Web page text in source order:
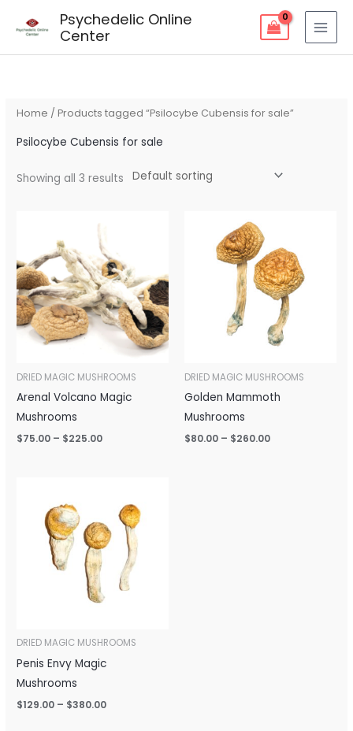
Psychedelic Online
Center
Home / Products tagged “Psilocybe Cubensis for sale”
Psilocybe Cubensis for sale
Showing all 3 results
DRIED MAGIC MUSHROOMS
Arenal Volcano Magic
Mushrooms
$75.00 – $225.00
$75.00
through
$225.00
DRIED MAGIC MUSHROOMS
Golden Mammoth
Mushrooms
$80.00 – $260.00
through
$260.00
DRIED MAGIC MUSHROOMS
Penis Envy Magic
Mushrooms
$129.00 – $380.00
$129.00
through
$380.00